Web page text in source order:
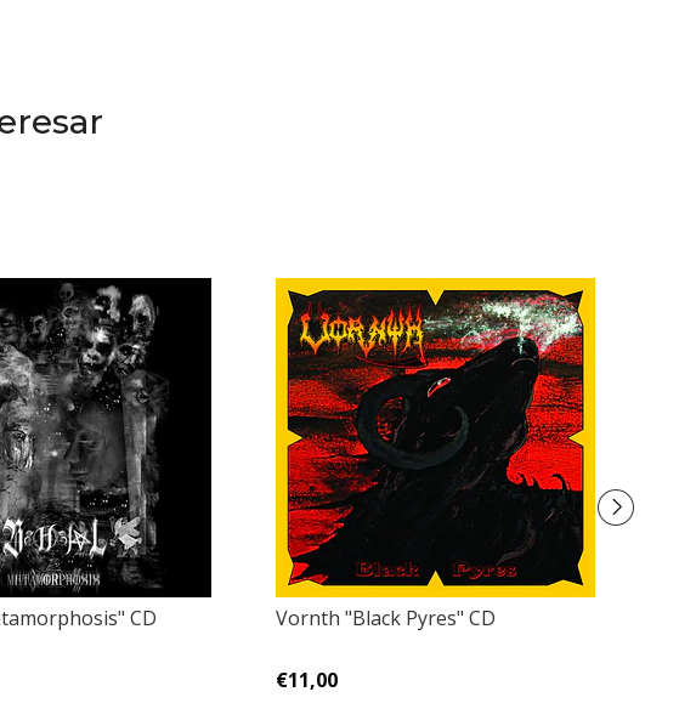
CD Vornth ‎"Black Pyres" CD
€11,00